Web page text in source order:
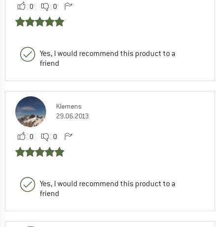
0 0
Yes, I would recommend this product to a
friend
Klemens
29.06.2013
0 0
Yes, I would recommend this product to a
friend